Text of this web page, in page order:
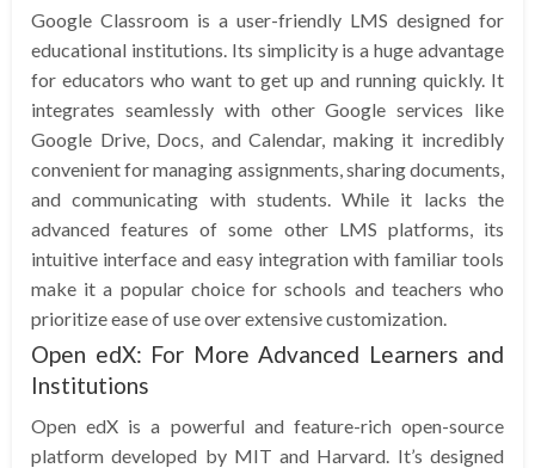
Google Classroom is a user-friendly LMS designed for
educational institutions. Its simplicity is a huge advantage
for educators who want to get up and running quickly. It
integrates seamlessly with other Google services like
Google Drive, Docs, and Calendar, making it incredibly
convenient for managing assignments, sharing documents,
and communicating with students. While it lacks the
advanced features of some other LMS platforms, its
intuitive interface and easy integration with familiar tools
make it a popular choice for schools and teachers who
prioritize ease of use over extensive customization.
Open edX: For More Advanced Learners and
Institutions
Open edX is a powerful and feature-rich open-source
platform developed by MIT and Harvard. It’s designed